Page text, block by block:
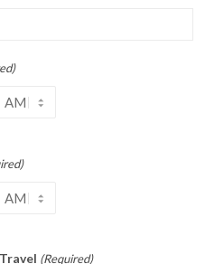
(Required)